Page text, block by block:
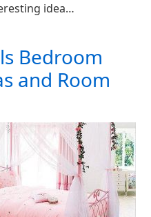
idea…
Bedroom
and Room